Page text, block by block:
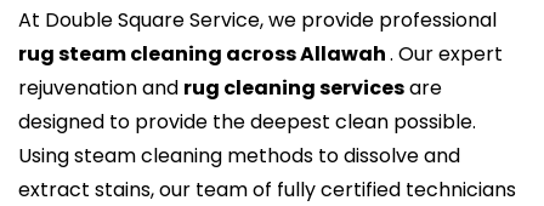
At Double Square Service, we provide professional
rug steam cleaning across Allawah. Our expert
rejuvenation and rug cleaning servicesare
designed to provide the deepest clean possible.
Using steam cleaning methods to dissolve and
extract stains, our team of fully certified technicians